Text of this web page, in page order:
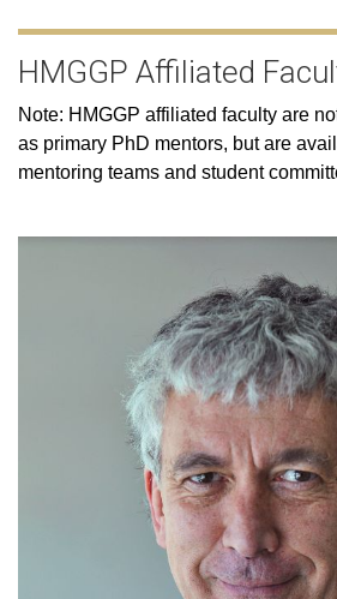
HMGGP Affiliated
Note: HMGGP affiliated faculty are
as primary PhD mentors, but are
mentoring teams and student